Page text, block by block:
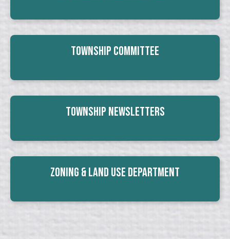
Township Committee
Township Newsletters
Zoning & Land Use Department